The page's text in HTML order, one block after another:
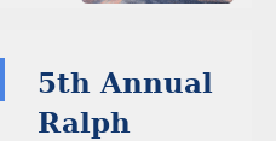
5th Annual
Ralph